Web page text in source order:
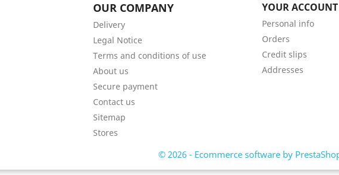
OUR COMPANY
Delivery
Legal Notice
Terms and conditions of use
About us
Secure payment
Contact us
Sitemap
Stores
YOUR ACCOUNT
Personal info
Orders
Credit slips
Addresses
© 2026 - Ecommerce software by